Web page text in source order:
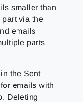
smaller than
part via the
emails
parts
the Sent
emails with
Deleting